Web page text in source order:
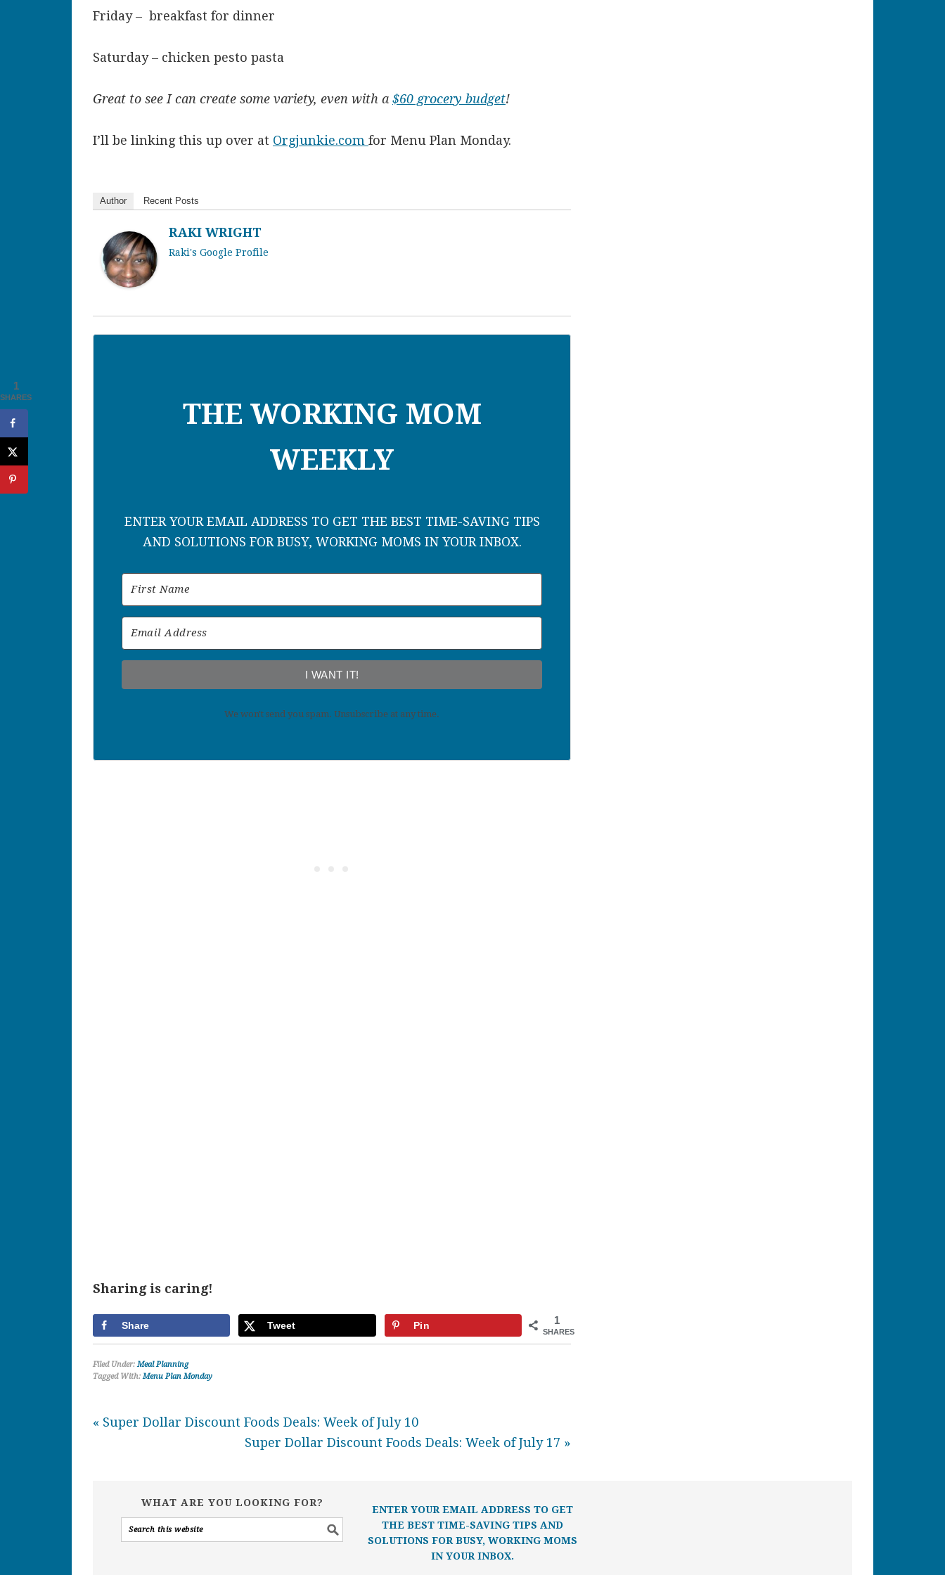
Friday – breakfast for dinner
Saturday – chicken pesto pasta
Great to see I can create some variety, even with a $60 grocery budget!
I’ll be linking this up over at Orgjunkie.com for Menu Plan Monday.
Author Recent Posts
RAKI WRIGHT
Raki's Google Profile
THE WORKING MOM
WEEKLY
ENTER YOUR EMAIL ADDRESS TO GET THE BEST TIME-SAVING TIPS
AND SOLUTIONS FOR BUSY, WORKING MOMS IN YOUR INBOX.
I WANT IT!
We won't send you spam. Unsubscribe at any time.
Sharing is caring!
1
SHARES
Share Tweet Pin
Filed Under: Meal Planning
Tagged With: Menu Plan Monday
« Super Dollar Discount Foods Deals: Week of July 10
Super Dollar Discount Foods Deals: Week of July 17 »
WHAT ARE YOU LOOKING FOR?
ENTER YOUR EMAIL ADDRESS TO GET
THE BEST TIME-SAVING TIPS AND
SOLUTIONS FOR BUSY, WORKING MOMS
IN YOUR INBOX.
1
SHARES